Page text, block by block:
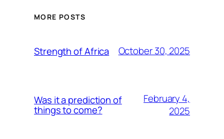
MORE POSTS
Strength of Africa October 30, 2025
Was it a prediction of
things to come?
February 4,
2025